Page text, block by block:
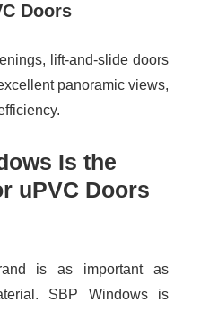
Doors
lift-and-slide doors
panoramic views,
Is the
uPVC Doors
is as important as
SBP Windows is